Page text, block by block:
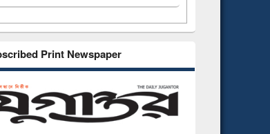
Print Newspaper